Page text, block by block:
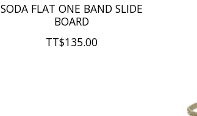
SODA FLAT ONE BAND SLIDE
BOARD
TT$135.00